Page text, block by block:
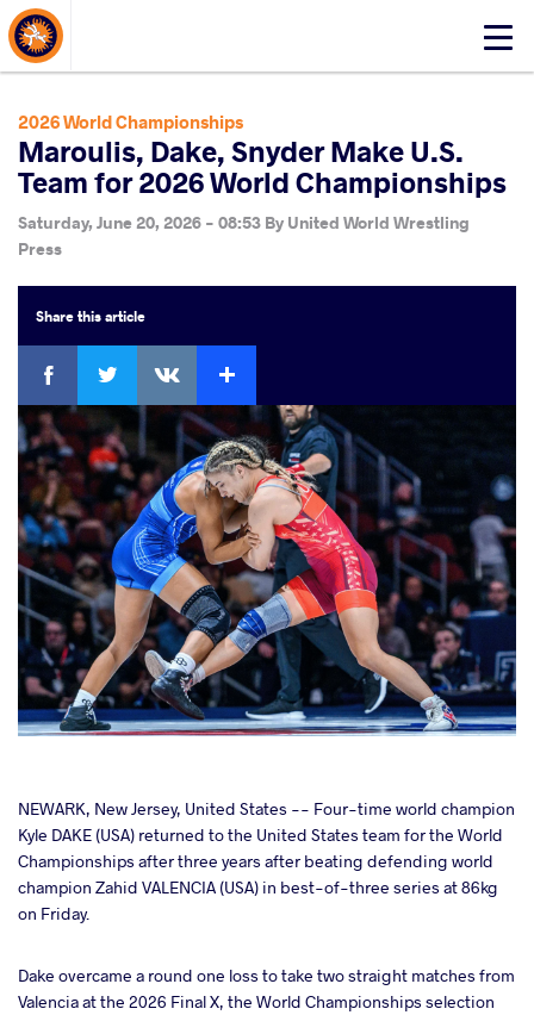
Click
About Events
2026 World Championships
Maroulis, Dake, Snyder Make U.S.
Team for 2026 World Championships
Saturday, June 20, 2026 - 08:53 By United World Wrestling
Press
Sharethis article
Facebook
NEWARK, New Jersey, United States -- Four-time world champion
Kyle DAKE (USA) returned to the United States team for the World
Championships after three years after beating defending world
champion Zahid VALENCIA (USA) in best-of-three series at 86kg
on Friday.
Dake overcame a round one loss to take two straight matches from
Valencia at the 2026 Final X, the World Championships selection